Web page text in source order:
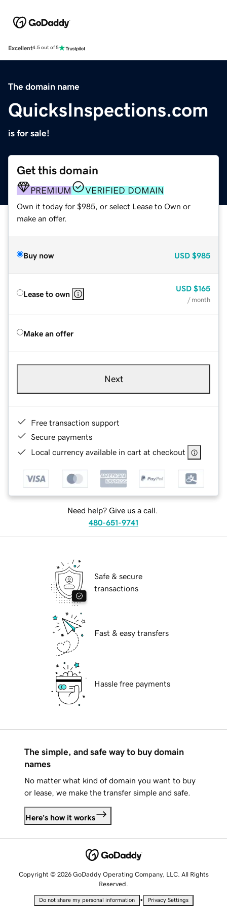
Excellent4.5 out of 5
The domain name
QuicksInspections.com
is for sale!
Get this domain
PREMIUM VERIFIED DOMAIN
Own it today for $985, or select Lease to Own or
make an offer.
Buy now USD $985
Lease to own
USD $165
/ month
Make an offer
Next
Free transaction support
Secure payments
Local currency available in cart at checkout
Need help? Give us a call.
480-651-9741
Safe & secure
transactions
Fast & easy transfers
Hassle free payments
The simple, and safe way to buy domain
names
No matter what kind of domain you want to buy
or lease, we make the transfer simple and safe.
Here's how it works
Copyright © 2026 GoDaddy Operating Company, LLC. All Rights
Reserved.
Do not share my personal information • Privacy Settings